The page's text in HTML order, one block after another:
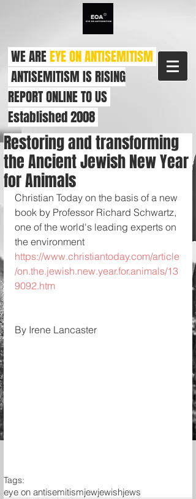
WE AREEYE ON ANTISEMITISM
ANTISEMITISM IS RISING
REPORT ONLINE TO US
Established 2008
Restoring and transforming
the Ancient Jewish New Year
for Animals
Christian Today on the basis of a new
book by Professor Richard Schwartz,
one of the world's leading experts on
the environment
https://www.christiantoday.com/article
/on.the.jewish.new.year.for.animals/13
9092.htm
By Irene Lancaster
Tags:
eye on antisemitismjewjewishjews